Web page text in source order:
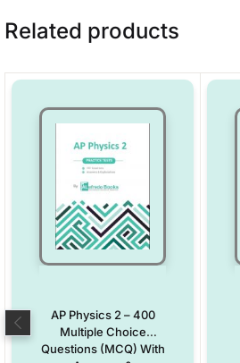
Related products
AP Physics 2 – 400
Multiple Choice
Questions (MCQ) With